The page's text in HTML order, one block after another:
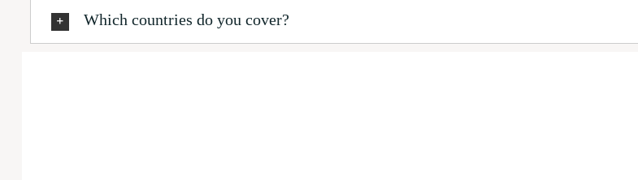
Which countries do you cover?